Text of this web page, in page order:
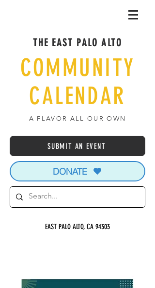
THE EAST PALO ALTO
COMMUNITY
CALENDAR
A FLAVOR ALL OUR OWN
SUBMIT AN EVENT
DONATE
EAST PALO ALTO, CA 94303